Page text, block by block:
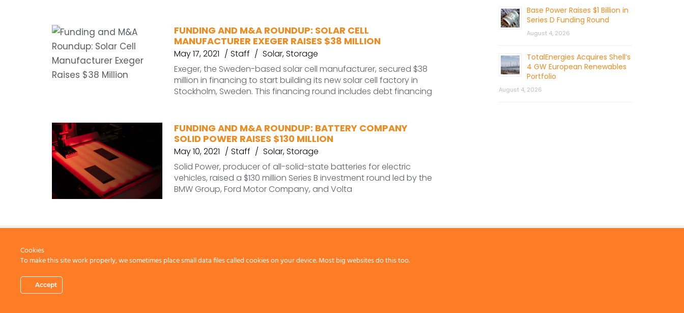
FUNDING AND M&A ROUNDUP: SOLAR CELL
MANUFACTURER EXEGER RAISES $38 MILLION
May 17, 2021 Staff Solar,Storage
Exeger, the Sweden-based solar cell manufacturer, secured $38
million in financing to start building its new solar cell factory in
Stockholm, Sweden. This financing round includes debt financing
FUNDING AND M&A ROUNDUP: BATTERY COMPANY
SOLID POWER RAISES $130 MILLION
May 10, 2021 Staff Solar,Storage
Solid Power, producer of all-solid-state batteries for electric
vehicles, raised a $130 million Series B investment round led by the
BMW Group, Ford Motor Company, and Volta
Base Power Raises $1 Billion in
Series D Funding Round
August 4, 2026
TotalEnergies Acquires Shell’s
4 GW European Renewables
Portfolio
August 4, 2026
Cookies
To make this site work properly, we sometimes place small data files called cookies on your device. Most big websites do this too.
Accept